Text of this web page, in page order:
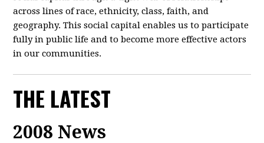
across lines of race, ethnicity, class, faith, and
geography. This social capital enables us to participate
fully in public life and to become more effective actors
in our communities.
THE LATEST
2008 News